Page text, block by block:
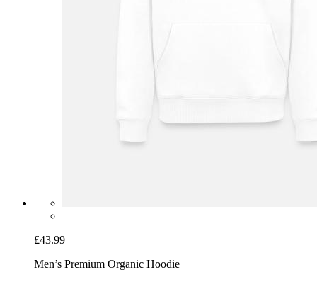
£43.99
Men’s Premium Organic Hoodie